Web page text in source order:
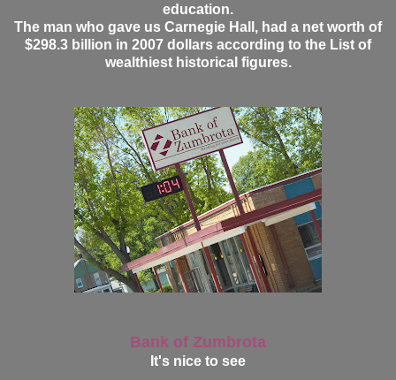
education.
The man who gave us Carnegie Hall, had a net worth of
$298.3 billion in 2007 dollars according to the List of
wealthiest historical figures.
Bank of Zumbrota
It's nice to see